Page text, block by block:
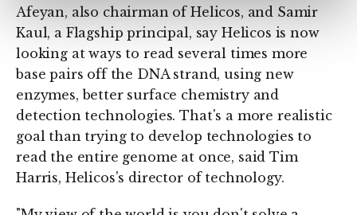
Afeyan, also chairman of Helicos, and Samir
Kaul, a Flagship principal, say Helicos is now
looking at ways to read several times more
base pairs off the DNA strand, using new
enzymes, better surface chemistry and
detection technologies. That's a more realistic
goal than trying to develop technologies to
read the entire genome at once, said Tim
Harris, Helicos's director of technology.